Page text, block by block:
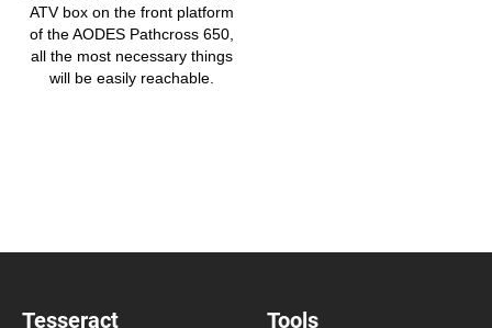
ATV box on the front platform
of the AODES Pathcross 650,
all the most necessary things
will be easily reachable.
Tesseract Tools